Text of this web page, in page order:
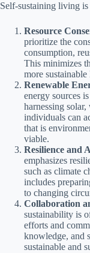
Self-sustaining living
Resource
prioritize the
consumption,
This minimizes
more
Renewable
energy sources
harnessing
individuals can
that is
viable.
Resilience and
emphasizes
such as climate
includes
to changing
Collaboration
sustainability is
efforts and
knowledge, and
sustainable and